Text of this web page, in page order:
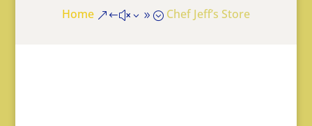
Home &#x39; Chef Jeff’s Store